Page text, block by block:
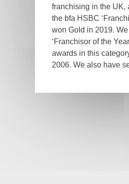
franchising in the UK,
the bfa HSBC
won Gold in 2019.
‘Franchisor of the
awards in this
2006. We also have